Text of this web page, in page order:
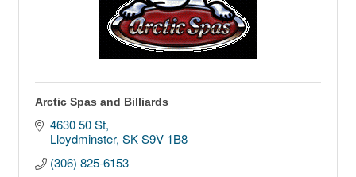
Arctic Spas and Billiards
4630 50 St
Lloydminster SK S9V 1B8
(306) 825-6153